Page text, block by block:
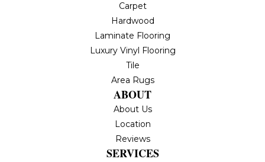
Carpet
Hardwood
Laminate Flooring
Luxury Vinyl Flooring
Tile
Area Rugs
ABOUT
About Us
Location
Reviews
SERVICES